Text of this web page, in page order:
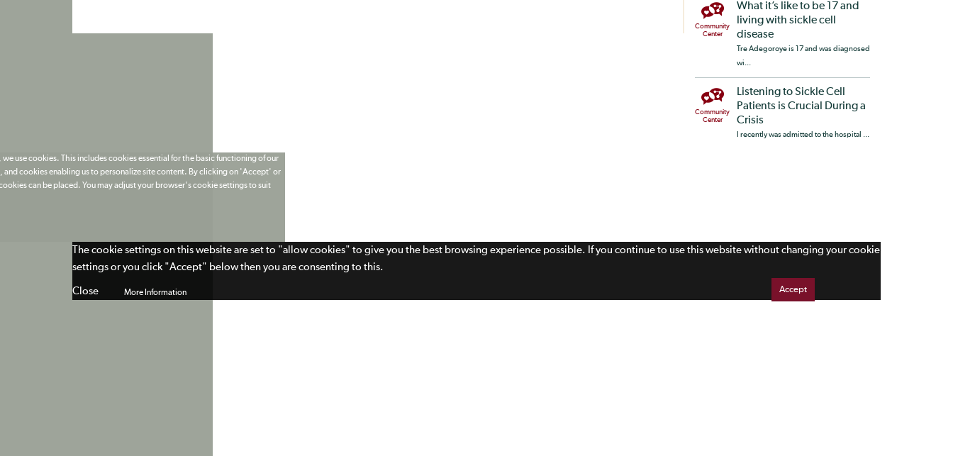
Community
Center
What it’s like to be 17 and
living with sickle cell
disease
Tre Adegoroye is 17 and was diagnosed
wi...
Community
Center
Listening to Sickle Cell
Patients is Crucial During a
Crisis
I recently was admitted to the hospital ...
use cookies. This includes cookies essential for the basic functioning of our
cookies enabling us to personalize site content. By clicking on 'Accept' or
can be placed. You may adjust your browser's cookie settings to suit
More Information Accept
The cookie settings on this website are set to "allow cookies" to give you the best browsing experience possible. If you continue to use this website without changing your cookie
settings or you click "Accept" below then you are consenting to this.
Close